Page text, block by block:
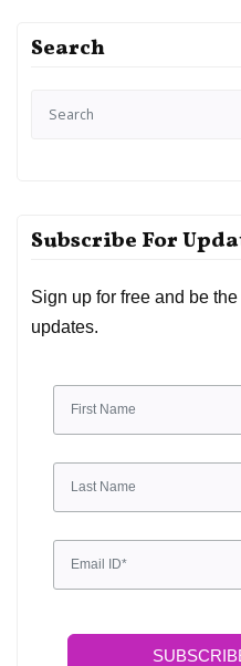
Search
Subscribe For
Sign up for free and be
updates.